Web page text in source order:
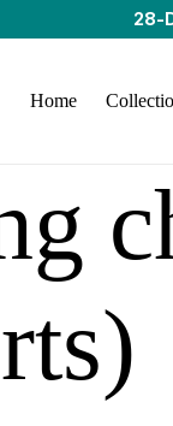
28-
Home